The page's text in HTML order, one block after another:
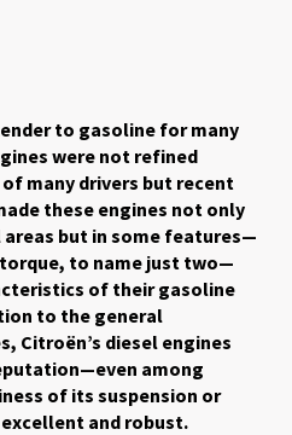
to gasoline for many
were not refined
many drivers but recent
these engines not only
but in some features—
to name just two—
of their gasoline
to the general
Citroën’s diesel engines
among
of its suspension or
and robust.